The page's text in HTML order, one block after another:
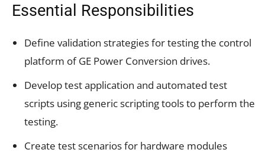
Essential Responsibilities
Define validation strategies for testing the control
platform of GE Power Conversion drives.
Develop test application and automated test
scripts using generic scripting tools to perform the
testing.
Create test scenarios for hardware modules